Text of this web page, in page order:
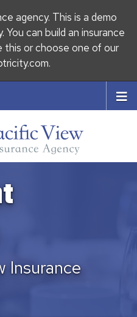
agency. This is a demo
. You can build aninsurance
this or choose one of our
.
Insurance